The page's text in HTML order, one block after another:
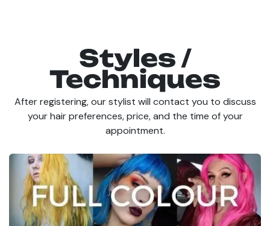
Styles /
Techniques
After registering, our stylist will contact you to discuss
your hair preferences, price, and the time of your
appointment.